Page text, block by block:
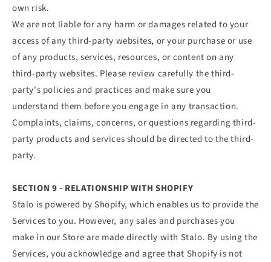
own risk.
We are not liable for any harm or damages related to your
access of any third-party websites, or your purchase or use
of any products, services, resources, or content on any
third-party websites. Please review carefully the third-
party's policies and practices and make sure you
understand them before you engage in any transaction.
Complaints, claims, concerns, or questions regarding third-
party products and services should be directed to the third-
party.
SECTION 9 - RELATIONSHIP WITH SHOPIFY
Stalo is powered by Shopify, which enables us to provide the
Services to you. However, any sales and purchases you
make in our Store are made directly with Stalo. By using the
Services, you acknowledge and agree that Shopify is not